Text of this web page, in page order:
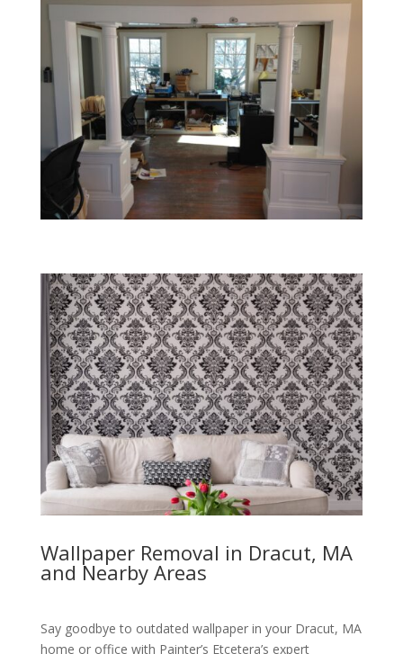
Wallpaper Removal in Dracut, MA
and Nearby Areas
Say goodbye to outdated wallpaper in your Dracut, MA
home or office with Painter’s Etcetera’s expert